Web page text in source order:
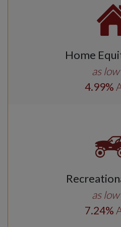
Home
as low
4.99%
as low
7.24%